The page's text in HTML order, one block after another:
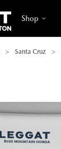
Shop
Santa Cruz